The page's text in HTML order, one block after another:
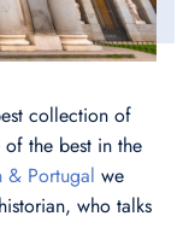
collection of
the best in the
& Portugal we
who talks